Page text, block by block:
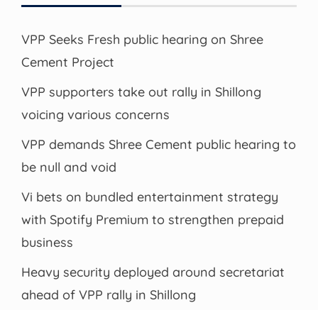
VPP Seeks Fresh public hearing on Shree
Cement Project
VPP supporters take out rally in Shillong
voicing various concerns
VPP demands Shree Cement public hearing to
be null and void
Vi bets on bundled entertainment strategy
with Spotify Premium to strengthen prepaid
business
Heavy security deployed around secretariat
ahead of VPP rally in Shillong